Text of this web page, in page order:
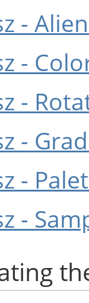
-
-
-
-
-
-